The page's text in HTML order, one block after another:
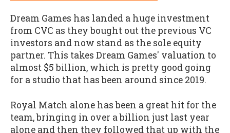
Dream Games has landed a huge investment
from CVC as they bought out the previous VC
investors and now stand as the sole equity
partner. This takes Dream Games' valuation to
almost $5 billion, which is pretty good going
for a studio that has been around since 2019.
Royal Match alone has been a great hit for the
team, bringing in over a billion just last year
alone and then they followed that up with the